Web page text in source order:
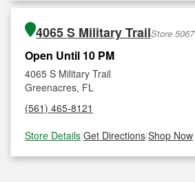
4065 S Military TrailStore 5067
Open Until 10 PM
4065 S Military Trail
Greenacres, FL
(561) 465-8121
Store Details|Get Directions|Shop Now